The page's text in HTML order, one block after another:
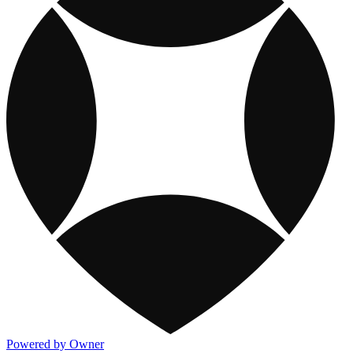
Powered by Owner